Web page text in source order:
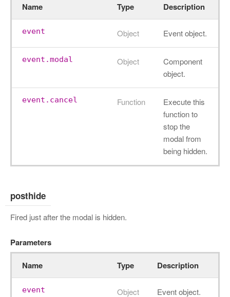
Name Type Description
event Object Event object.
event.modal Object
Component
object.
event.cancel Function
Execute this
function to
stop the
modal from
being hidden.
posthide
Fired just after the modal is hidden.
Parameters
Name Type Description
event Object Event object.